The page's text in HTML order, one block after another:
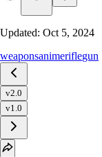
Updated: Oct 5, 2024
weaponsanimeriflegun
v2.0
v1.0